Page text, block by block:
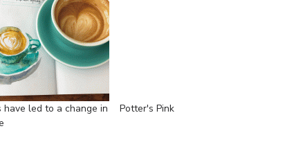
have led to a change in
Potter's Pink